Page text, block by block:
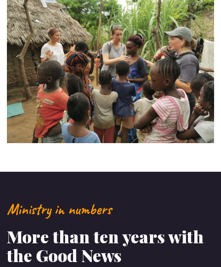
Ministry in numbers
More than ten years with
the Good News